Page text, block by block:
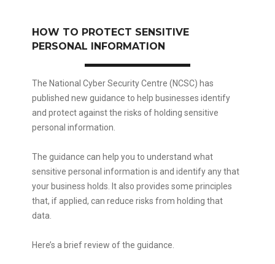
HOW TO PROTECT SENSITIVE
PERSONAL INFORMATION
The National Cyber Security Centre (NCSC) has
published new guidance to help businesses identify
and protect against the risks of holding sensitive
personal information.
The guidance can help you to understand what
sensitive personal information is and identify any that
your business holds. It also provides some principles
that, if applied, can reduce risks from holding that
data.
Here’s a brief review of the guidance.